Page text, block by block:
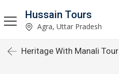
Hussain Tours
Agra, Uttar Pradesh
Heritage With Manali Tour